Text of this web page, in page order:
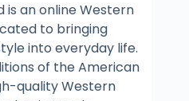
is an online Western
to bringing
into everyday life.
of the American
quality Western